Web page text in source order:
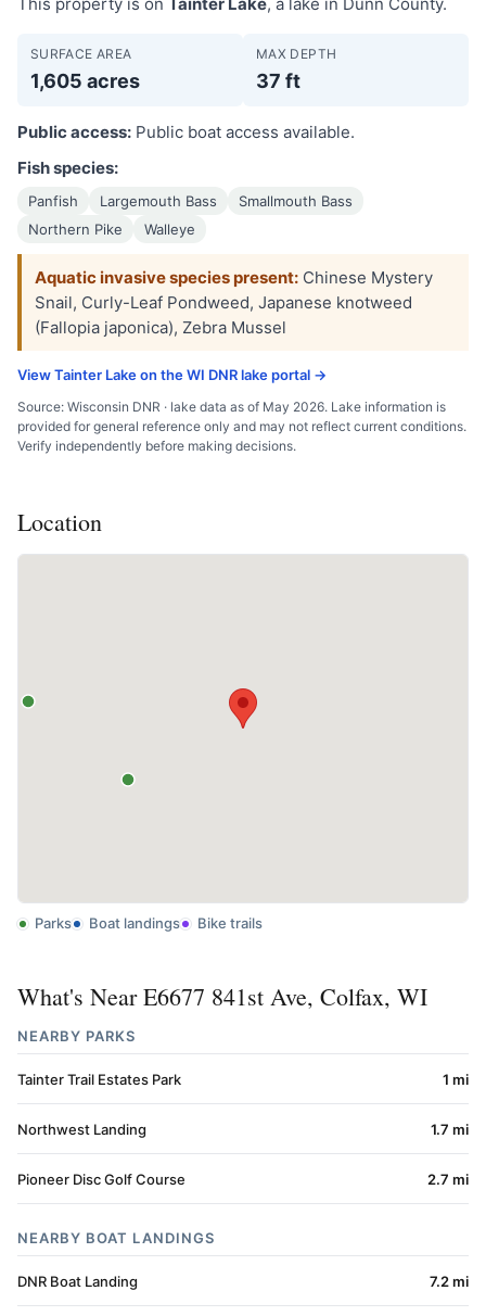
SURFACE AREA
1,605 acres
MAX DEPTH
37 ft
Public access: Public boat access available.
Fish species:
Panfish Largemouth Bass
Smallmouth Bass
Northern Pike
Walleye
Aquatic invasive species present: Chinese Mystery
Snail, Curly-Leaf Pondweed, Japanese knotweed
(Fallopia japonica), Zebra Mussel
View Tainter Lake on the WI DNR lake portal →
Source: Wisconsin DNR · lake data as of May 2026. Lake information is
provided for general reference only and may not reflect current conditions.
Verify independently before making decisions.
Location
Parks Boat landings Bike trails
What's Near E6677 841st Ave, Colfax, WI
NEARBY PARKS
Tainter Trail Estates Park 1 mi
Northwest Landing 1.7 mi
Pioneer Disc Golf Course 2.7 mi
NEARBY BOAT LANDINGS
DNR Boat Landing 7.2 mi